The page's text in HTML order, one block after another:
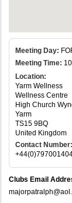
Meeting Day:
Meeting Time:
Location:
Yarm Wellness
Wellness Centre
High Church
Yarm
TS15 9BQ
United Kingdom
Contact Number:
Clubs Email